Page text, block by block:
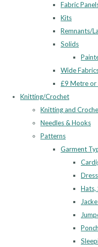
Fabric
Kits
Remnants/
Solids
Wide
£9 Metre or
Knitting/Crochet
Knitting and
Needles & Hooks
Patterns
Garment
Dress
Hats,